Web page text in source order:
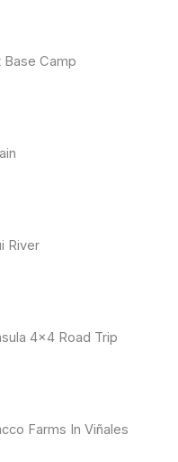
Camp
River
4×4 Road Trip
Farms In Viñales